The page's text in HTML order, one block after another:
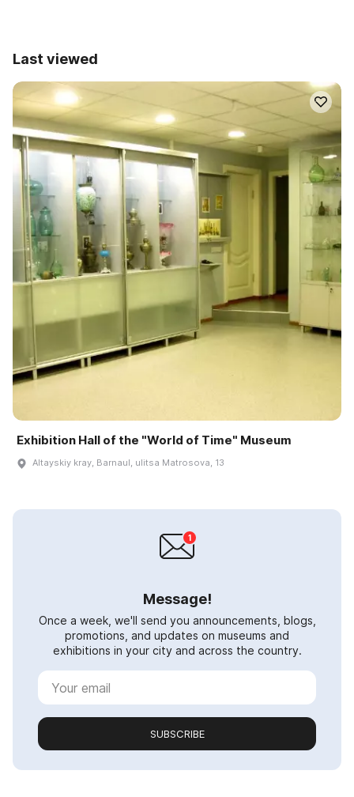
Last viewed
Exhibition Hall of the "World of Time" Museum
Altayskiy kray, Barnaul, ulitsa Matrosova, 13
Message!
Once a week, we'll send you announcements, blogs,
promotions, and updates on museums and
exhibitions in your city and across the country.
SUBSCRIBE